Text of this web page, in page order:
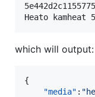
which will output:
{
"media" : "